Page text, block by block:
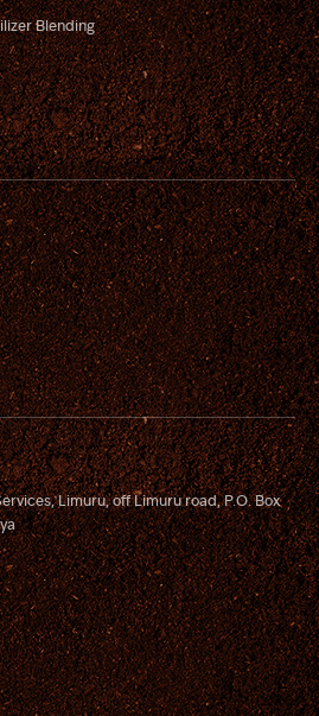
Blending
Limuru, off Limuru road, P.O. Box